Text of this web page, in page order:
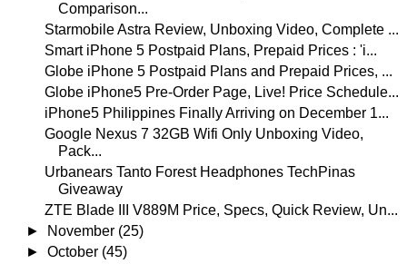
Comparison...
Starmobile Astra Review, Unboxing Video, Complete ...
Smart iPhone 5 Postpaid Plans, Prepaid Prices : 'i...
Globe iPhone 5 Postpaid Plans and Prepaid Prices, ...
Globe iPhone5 Pre-Order Page, Live! Price Schedule...
iPhone5 Philippines Finally Arriving on December 1...
Google Nexus 7 32GB Wifi Only Unboxing Video,
Pack...
Urbanears Tanto Forest Headphones TechPinas
Giveaway
ZTE Blade III V889M Price, Specs, Quick Review, Un...
►
November (25)
►October (45)